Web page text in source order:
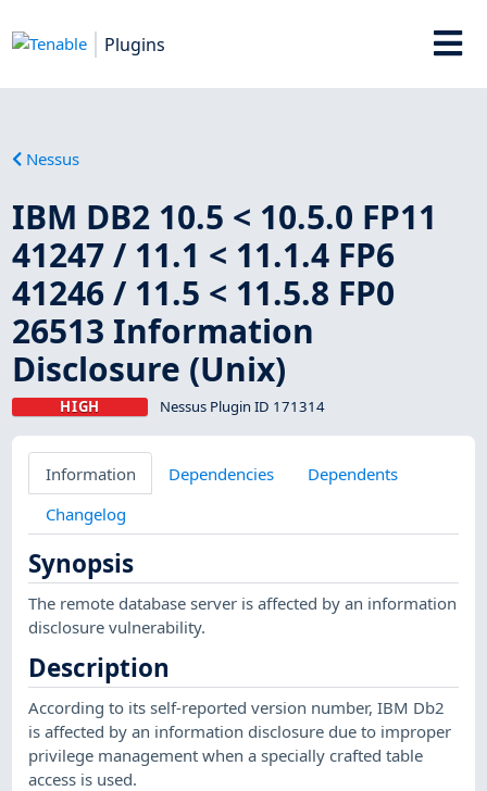
Plugins
Nessus
IBM DB2 10.5 < 10.5.0 FP11
41247 / 11.1 < 11.1.4 FP6
41246 / 11.5 < 11.5.8 FP0
26513 Information
Disclosure (Unix)
HIGH Nessus Plugin ID 171314
Information Dependencies
Dependents
Changelog
Synopsis
The remote database server is affected by an information
disclosure vulnerability.
Description
According to its self-reported version number, IBM Db2
is affected by an information disclosure due to improper
privilege management when a specially crafted table
access is used.